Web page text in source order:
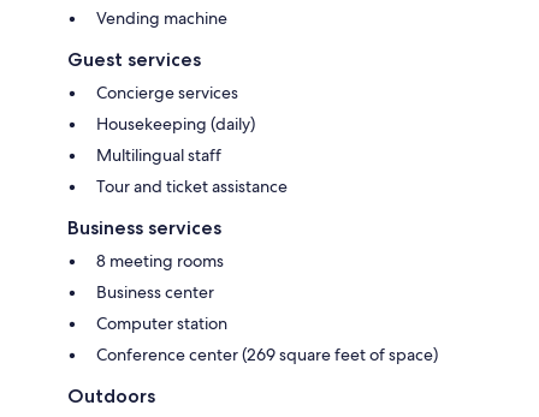
Vending machine
Guest services
Concierge services
Housekeeping (daily)
Multilingual staff
Tour and ticket assistance
Business services
8 meeting rooms
Business center
Computer station
Conference center (269 square feet of space)
Outdoors